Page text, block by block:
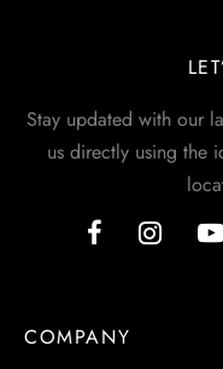
Stay updated with our
us directly using the
COMPANY